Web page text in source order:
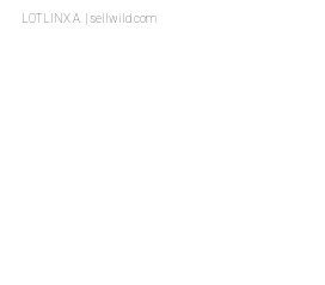
LOTLINX A. | sellwild.com